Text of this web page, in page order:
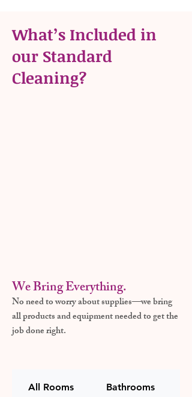
What’s Included in
our Standard
Cleaning?
We Bring Everything.
No need to worry about supplies—we bring
all products and equipment needed to get the
job done right.
All Rooms Bathrooms